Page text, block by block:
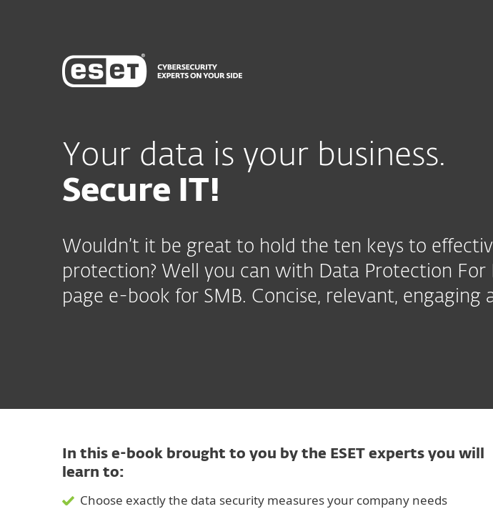
Your data is your business.
Secure IT!
Wouldn’t it be great to hold the ten keys to
protection? Well you can with Data Protection For
page e-book for SMB. Concise, relevant, engaging
In this e-book brought to you by the ESET experts you will
learn to:
Choose exactly the data security measures your company needs